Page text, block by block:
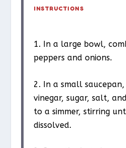
INSTRUCTIONS
1. In a large bowl,
peppers and onions.
2. In a small
vinegar, sugar, salt,
to a simmer, stirring
dissolved.